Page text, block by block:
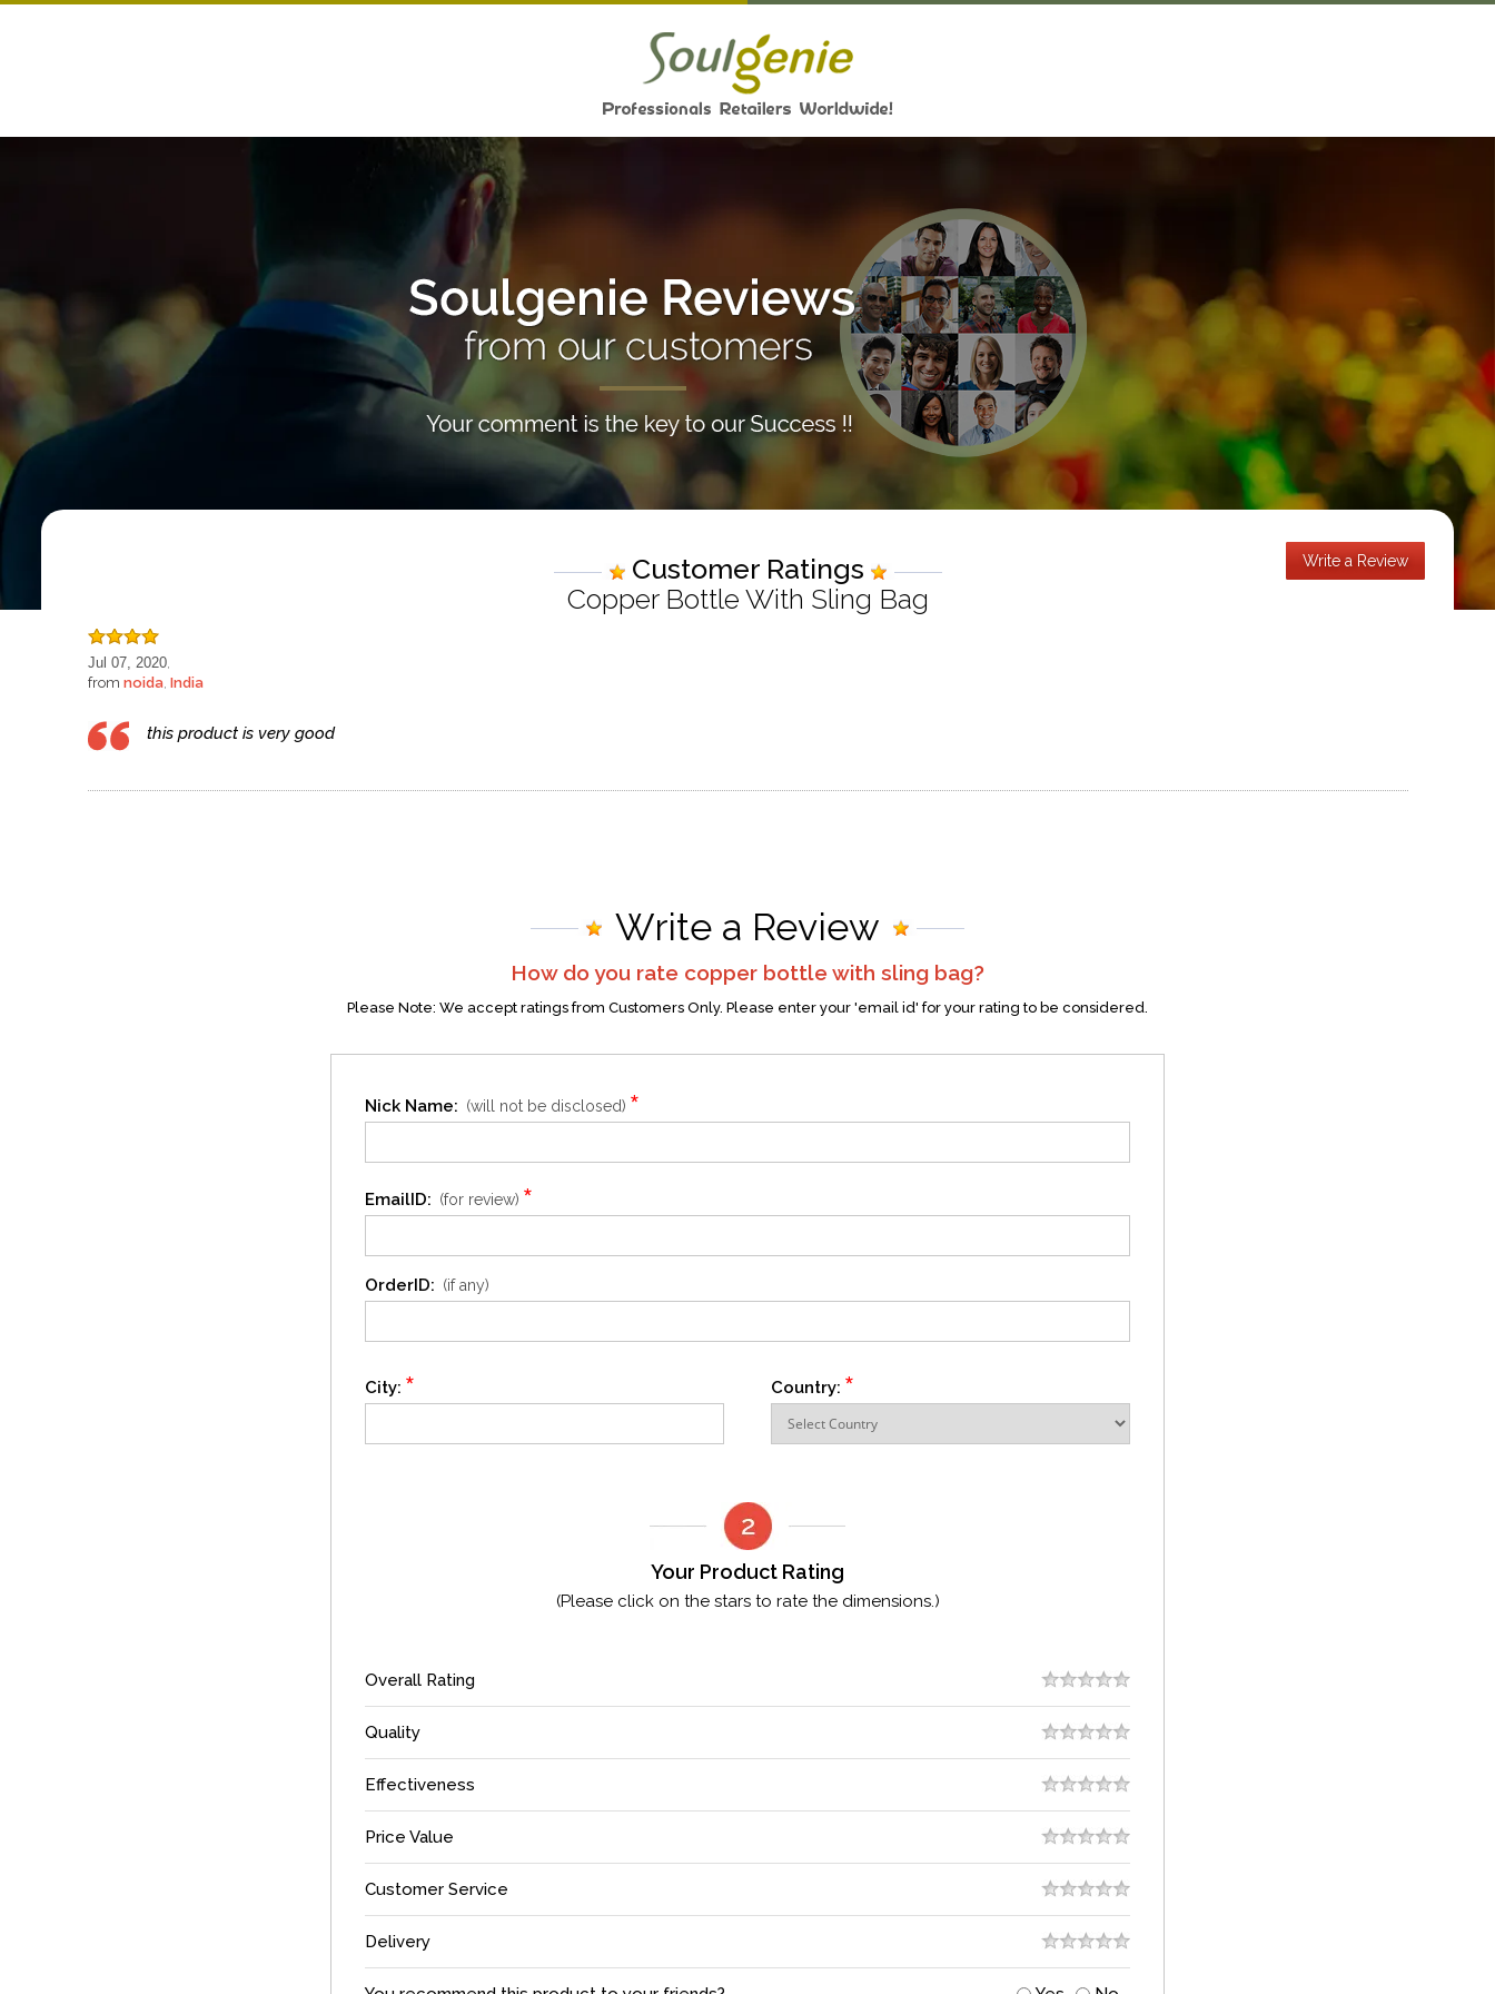
Customer Ratings
Copper Bottle With Sling Bag
Write a Review
Jul 07, 2020,
from noida, India
this product is very good
Write a Review
How do you rate copper bottle with sling bag?
Please Note: We accept ratings from Customers Only. Please enter your 'email id' for your rating to be considered.
Nick Name: (will not be disclosed) *
EmailID: (for review) *
OrderID: (if any)
City: * Country: *
Your Product Rating
(Please click on the stars to rate the dimensions.)
Overall Rating
Quality
Effectiveness
Price Value
Customer Service
Delivery